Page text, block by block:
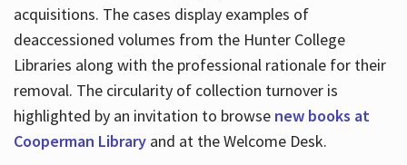
acquisitions. The cases display examples of
deaccessioned volumes from the Hunter College
Libraries along with the professional rationale for their
removal. The circularity of collection turnover is
highlighted by an invitation to browse new books at
Cooperman Libraryand at the Welcome Desk.